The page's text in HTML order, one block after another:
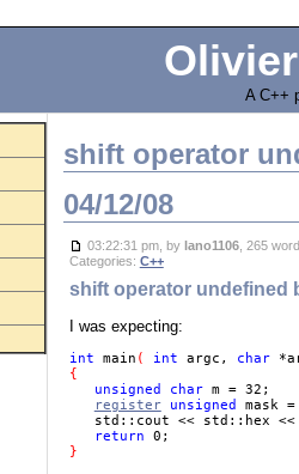
A C++
shift operator
04/12/08
03:22:31 pm, by lano1106, 265
Categories: C++
shift operator undefined
I was expecting:
int main ( int argc, char
{
unsigned char m = 32;
register unsigned mask =
std::cout << std::hex
return
}